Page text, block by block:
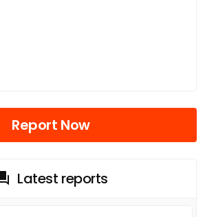
Report Now
Latest reports